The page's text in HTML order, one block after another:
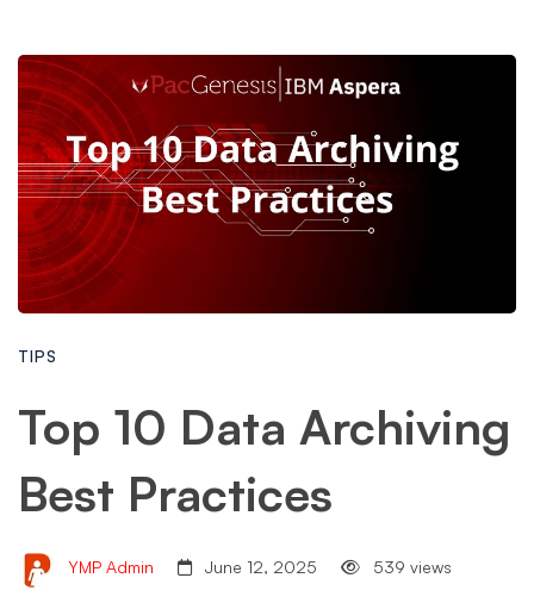
TIPS
Top 10 Data Archiving
Best Practices
YMP Admin June 12, 2025 539 views